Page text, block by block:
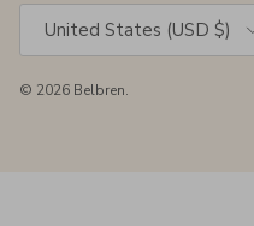
Country/Region
United States (USD $)
© 2026 Belbren.